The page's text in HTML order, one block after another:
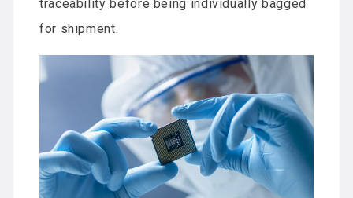
traceability before being individually bagged
for shipment.